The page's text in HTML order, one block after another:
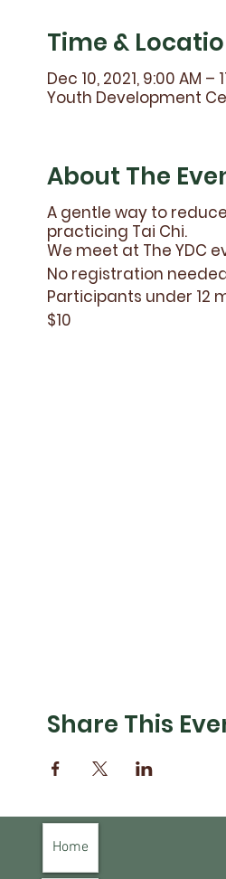
Time &
Dec 10, 2021, 9:00 AM –
Youth Development
About The
A gentle way to
practicing Tai Chi.
We meet at The YDC
No registration
Participants under 12
$10
Share This
Home